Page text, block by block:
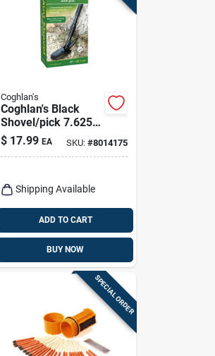
Coghlan's
Coghlan's Black
Shovel/pick 7.625
In. H X 3.875 In. W
X 16 In. L 1 Pk
$ 17.99 EA SKU: #8014175
Shipping Available
ADD TO CART
BUY NOW
SPECIAL ORDER